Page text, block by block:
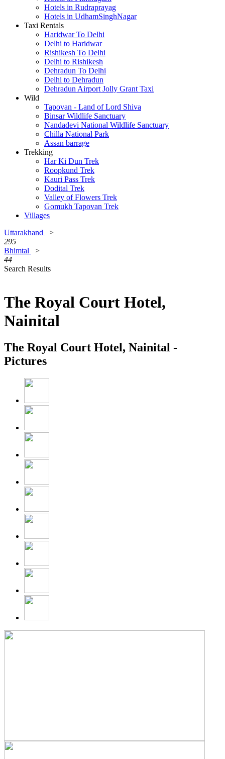
Hotels in Rudraprayag
Hotels in UdhamSinghNagar
Taxi Rentals
Haridwar To Delhi
Delhi to Haridwar
Rishikesh To Delhi
Delhi to Rishikesh
Dehradun To Delhi
Delhi to Dehradun
Dehradun Airport Jolly Grant Taxi
Wild
Tapovan - Land of Lord Shiva
Binsar Wildlife Sanctuary
Nandadevi National Wildlife Sanctuary
Chilla National Park
Assan barrage
Trekking
Har Ki Dun Trek
Roopkund Trek
Kauri Pass Trek
Dodital Trek
Valley of Flowers Trek
Gomukh Tapovan Trek
Villages
Uttarakhand
>
295
Bhimtal
>
44
Search Results
The Royal Court Hotel,
Nainital
The Royal Court Hotel, Nainital -
Pictures